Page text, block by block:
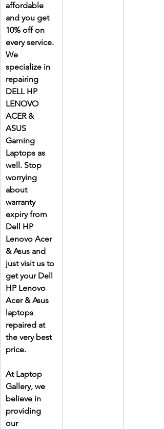
affordable
and you get
10% off on
every service.
We
specialize in
repairing
DELL HP
LENOVO
ACER &
ASUS
Gaming
Laptops as
well. Stop
worrying
about
warranty
expiry from
Dell HP
Lenovo Acer
& Asus and
just visit us to
get your Dell
HP Lenovo
Acer & Asus
laptops
repaired at
the very best
price.
At Laptop
Gallery, we
believe in
providing
our